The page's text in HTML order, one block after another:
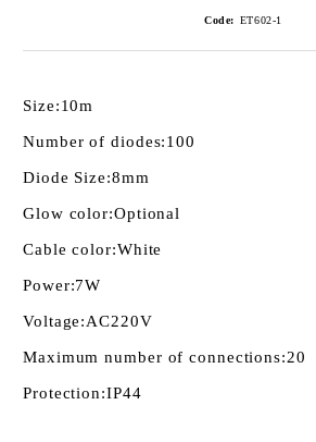
Code: ET602-1
Size:10m
Number of diodes:100
Diode Size:8mm
Glow color:Optional
Cable color:White
Power:7W
Voltage:AC220V
Maximum number of connections:20
Protection:IP44